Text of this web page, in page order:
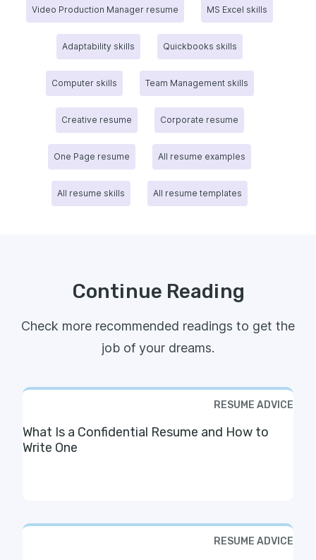
Video Production Manager resume MS Excel skills
Adaptability skills Quickbooks skills
Computer skills Team Management skills
Creative resume Corporate resume
One Page resume All resume examples
All resume skills All resume templates
Continue Reading
Check more recommended readings to get the
job of your dreams.
RESUME ADVICE
What Is a Confidential Resume and How to
Write One
RESUME ADVICE